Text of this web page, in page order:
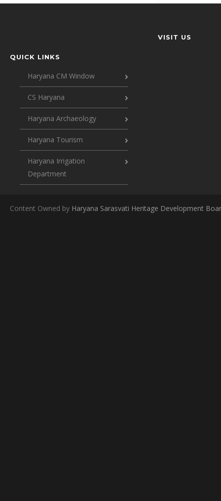
QUICK LINKS
Haryana CM Window
CS Haryana
Haryana Archaeology
Haryana Tourism
Haryana Irrigation
Department
VISIT US
Content Owned by Haryana Sarasvati Heritage Development